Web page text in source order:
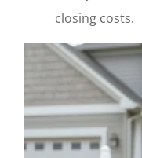
closing costs.